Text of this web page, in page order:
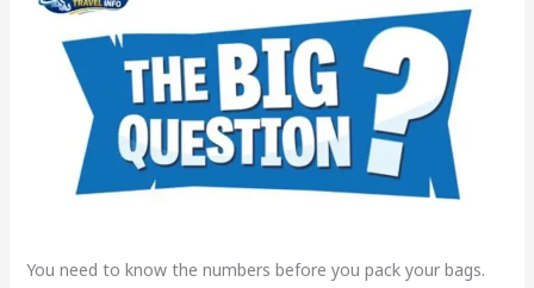
You need to know the numbers before you pack your bags.